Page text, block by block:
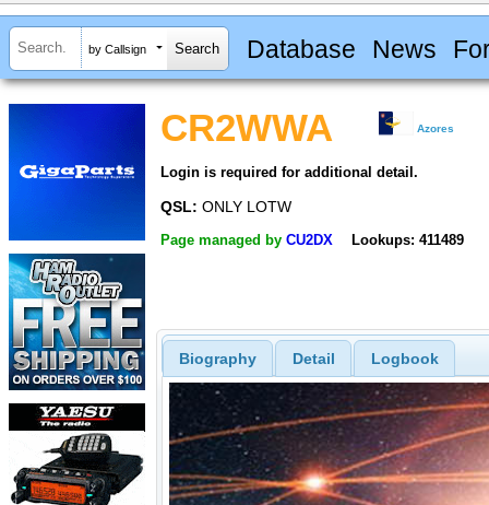
by Callsign Database News
CR2WWA Azores
Login is required for additional detail.
QSL: ONLY LOTW
Page managed by CU2DX Lookups: 411489
Biography Detail Logbook